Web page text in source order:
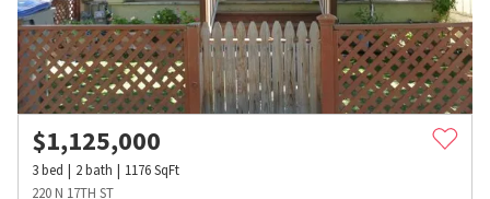
$1,125,000
3bed 2bath 1176SqFt
220 N 17TH ST